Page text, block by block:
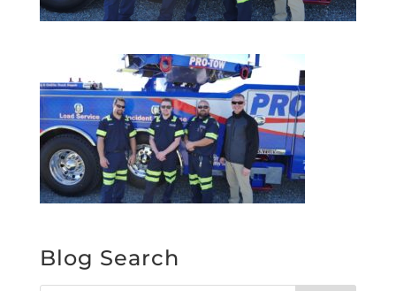
Blog Search